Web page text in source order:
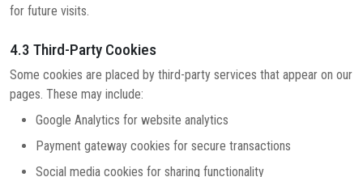
for future visits.
4.3 Third-Party Cookies
Some cookies are placed by third-party services that appear on our
pages. These may include:
Google Analytics for website analytics
Payment gateway cookies for secure transactions
Social media cookies for sharing functionality